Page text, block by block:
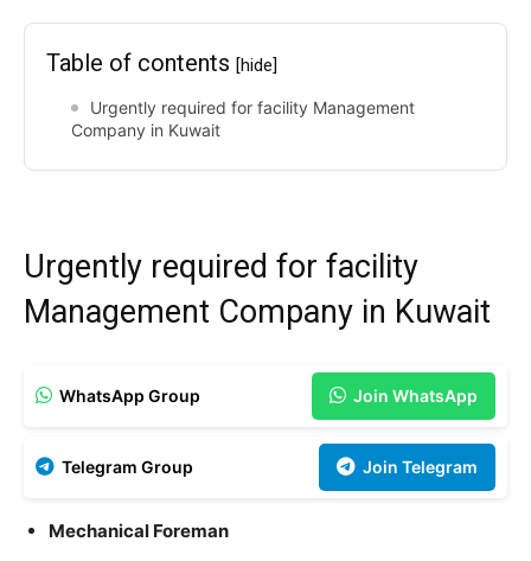
Table of contents [hide]
Urgently required for facility Management
Company in Kuwait
Urgently required for facility
Management Company in Kuwait
WhatsApp Group Join WhatsApp
Telegram Group Join Telegram
Mechanical Foreman